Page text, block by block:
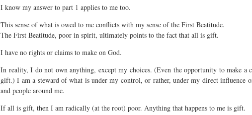
I know my answer to part 1 applies to me too.
This sense of what is owed to me conflicts with my sense of the First Beatitude.
The First Beatitude, poor in spirit, ultimately points to the fact that all is gift.
I have no rights or claims to make on God.
In reality, I do not own anything, except my choices. (Even the opportunity to make a
gift.) I am a steward of what is under my control, or rather, under my direct influence
and people around me.
If all is gift, then I am radically (at the root) poor. Anything that happens to me is gift.